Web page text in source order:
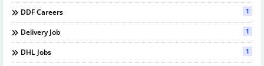
DDF Careers 1
Delivery Job 1
DHL Jobs 1